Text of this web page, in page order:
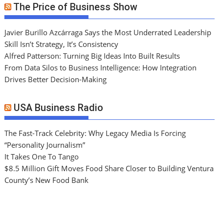
The Price of Business Show
Javier Burillo Azcárraga Says the Most Underrated Leadership
Skill Isn’t Strategy, It’s Consistency
Alfred Patterson: Turning Big Ideas Into Built Results
From Data Silos to Business Intelligence: How Integration
Drives Better Decision-Making
USA Business Radio
The Fast-Track Celebrity: Why Legacy Media Is Forcing
“Personality Journalism”
It Takes One To Tango
$8.5 Million Gift Moves Food Share Closer to Building Ventura
County’s New Food Bank